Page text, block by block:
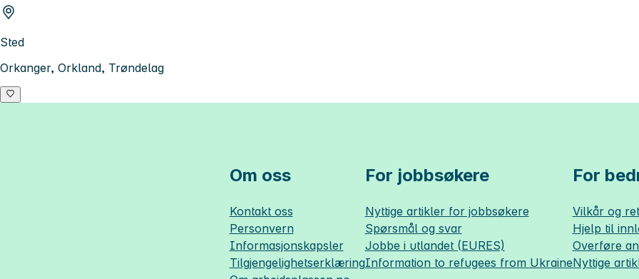
Sted
Orkanger, Orkland, Trøndelag
Om oss
Kontakt oss
Personvern
Informasjonskapsler
Tilgjengelighetserklæring
For jobbsøkere
Nyttige artikler for jobbsøkere
Spørsmål og svar
Jobbe i utlandet (EURES)
Information to refugees from Ukraine
For
Vilkår og
Hjelp til
Overføre
Nyttige